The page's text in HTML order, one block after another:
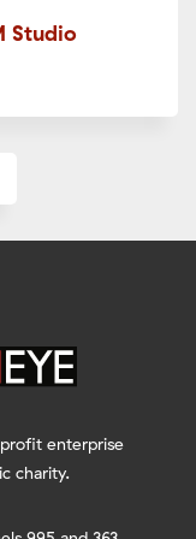
Studio
enterprise
charity.